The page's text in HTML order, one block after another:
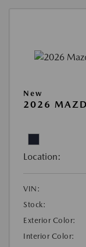
New
2026
Location:
VIN:
Stock:
Exterior Color:
Interior Color: